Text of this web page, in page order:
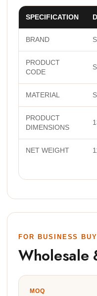
SPECIFICATION
BRAND
PRODUCT
CODE
MATERIAL
PRODUCT
DIMENSIONS
NET WEIGHT
FOR BUSINESS
Wholesale
MOQ